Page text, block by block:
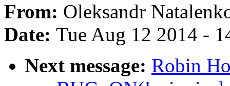
From: Oleksandr
Date: Tue Aug 12 2014 -
Next message: Robin